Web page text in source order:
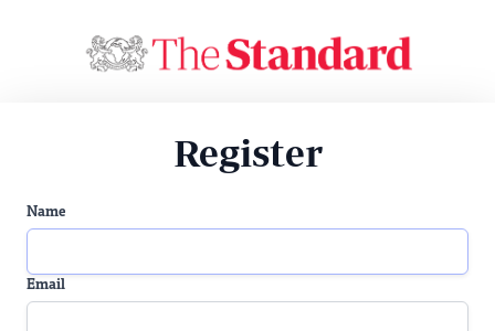
Register
Name
Email